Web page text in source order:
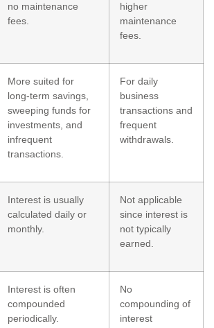
no maintenance
fees.
higher
maintenance
fees.
More suited for
long-term savings,
sweeping funds for
investments, and
infrequent
transactions.
For daily
business
transactions and
frequent
withdrawals.
Interest is usually
calculated daily or
monthly.
Not applicable
since interest is
not typically
earned.
Interest is often
compounded
periodically.
No
compounding of
interest